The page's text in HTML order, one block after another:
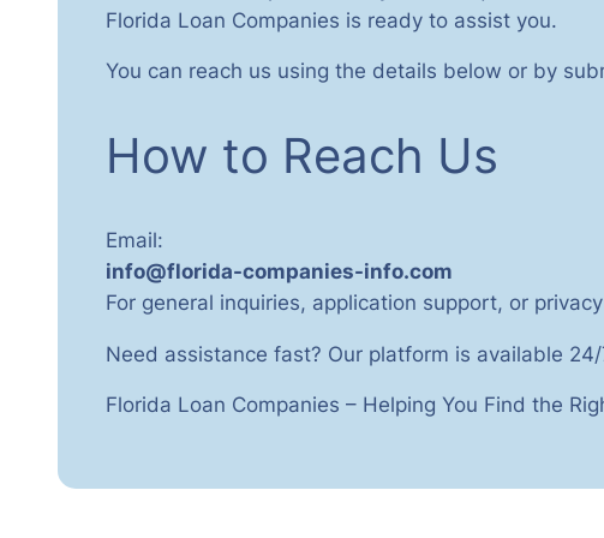
Florida Loan Companies is ready to assist you.
You can reach us using the details below or by
How to Reach Us
Email:
info@florida-companies-info.com
For general inquiries, application support, or
Need assistance fast? Our platform is available
Florida Loan Companies – Helping You Find the